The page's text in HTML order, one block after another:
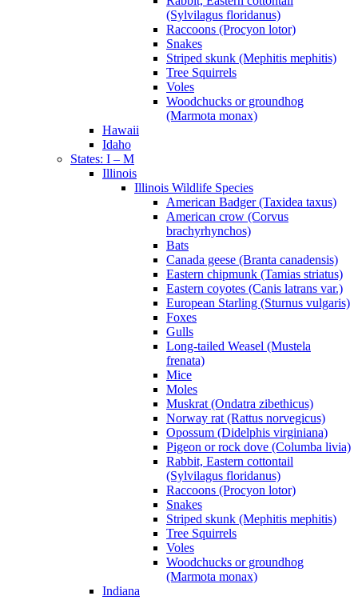
(Sylvilagus floridanus)
Raccoons (Procyon lotor)
Snakes
Striped skunk (Mephitis mephitis)
Tree Squirrels
Voles
Woodchucks or groundhog
(Marmota monax)
Hawaii
Idaho
States: I – M
Illinois
Illinois Wildlife Species
American Badger (Taxidea taxus)
American crow (Corvus
brachyrhynchos)
Bats
Canada geese (Branta canadensis)
Eastern chipmunk (Tamias striatus)
Eastern coyotes (Canis latrans var.)
European Starling (Sturnus vulgaris)
Foxes
Gulls
Long-tailed Weasel (Mustela
frenata)
Mice
Moles
Muskrat (Ondatra zibethicus)
Norway rat (Rattus norvegicus)
Opossum (Didelphis virginiana)
Pigeon or rock dove (Columba livia)
Rabbit, Eastern cottontail
(Sylvilagus floridanus)
Raccoons (Procyon lotor)
Snakes
Striped skunk (Mephitis mephitis)
Tree Squirrels
Voles
Woodchucks or groundhog
(Marmota monax)
Indiana